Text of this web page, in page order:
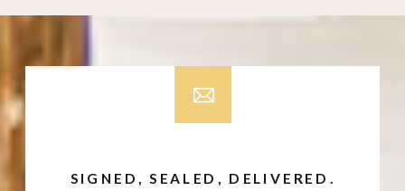
SIGNED, SEALED, DELIVERED.